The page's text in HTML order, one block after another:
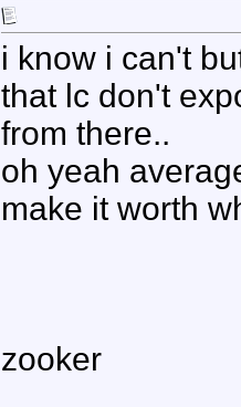
i know i can't
that lc don't
from there..
oh yeah
make it worth
zooker